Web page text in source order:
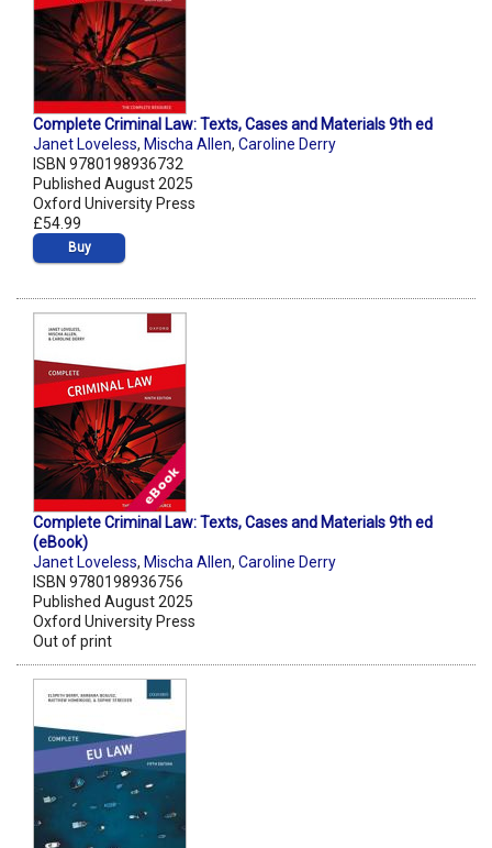
Complete Criminal Law: Texts, Cases and Materials 9th ed
Janet Loveless, Mischa Allen, Caroline Derry
ISBN 9780198936732
Published August 2025
Oxford University Press
£54.99
Buy
Complete Criminal Law: Texts, Cases and Materials 9th ed
(eBook)
Janet Loveless, Mischa Allen, Caroline Derry
ISBN 9780198936756
Published August 2025
Oxford University Press
Out of print